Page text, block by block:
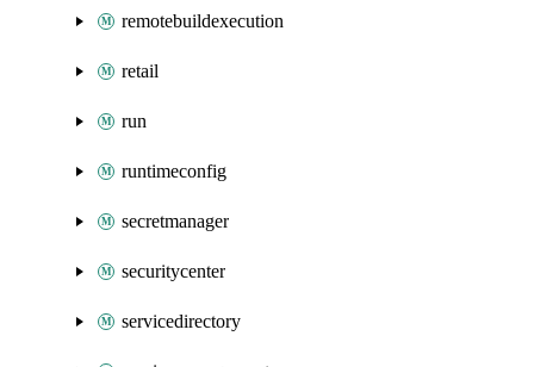
remotebuildexecution
retail
run
runtimeconfig
secretmanager
securitycenter
servicedirectory